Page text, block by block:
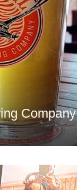
Company